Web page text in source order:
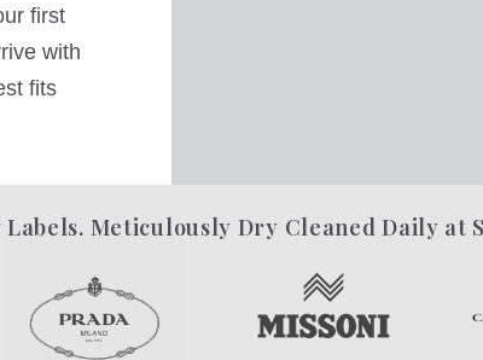
first
with
fits
Meticulously Dry Cleaned Daily at